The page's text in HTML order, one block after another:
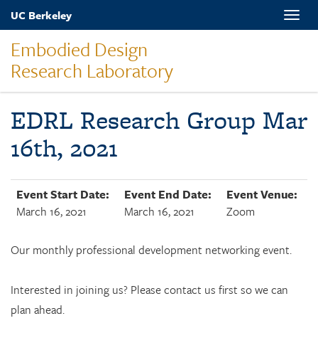
Skip
content
UC Berkeley
Embodied Design
Research Laboratory
Toggle
EDRL Research Group Mar
16th, 2021
Event Start Date:
March 16, 2021
Event End Date:
March 16, 2021
Event Venue:
Zoom
Our monthly professional development networking event.
Interested in joining us? Please contact us first so we can
plan ahead.